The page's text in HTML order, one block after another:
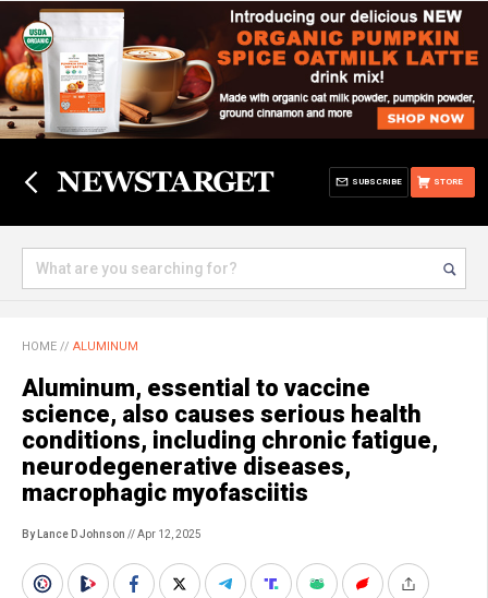
STORE
SUBSCRIBE
HOME // ALUMINUM
Aluminum, essential to vaccine
science, also causes serious health
conditions, including chronic fatigue,
neurodegenerative diseases,
macrophagic myofasciitis
By Lance D Johnson // Apr 12, 2025